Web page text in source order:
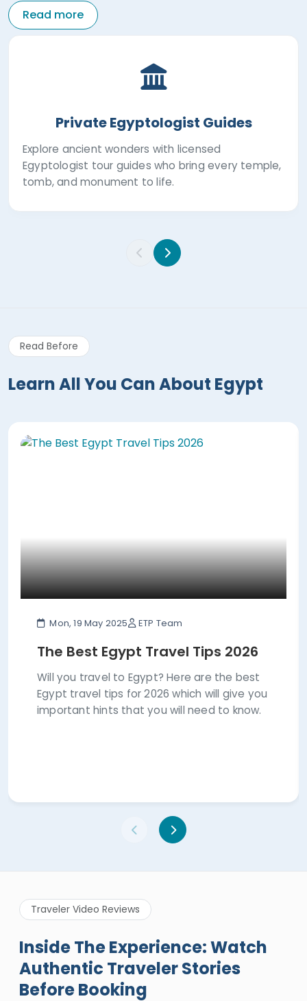
Read more
Private Egyptologist Guides
Explore ancient wonders with licensed
Egyptologist tour guides who bring every temple,
tomb, and monument to life.
Read Before
Learn All You Can About Egypt
Mon, 19 May 2025 ETP Team
The Best Egypt Travel Tips 2026
Will you travel to Egypt? Here are the best
Egypt travel tips for 2026 which will give you
important hints that you will need to know.
Traveler Video Reviews
Inside The Experience: Watch
Authentic Traveler Stories
Before Booking